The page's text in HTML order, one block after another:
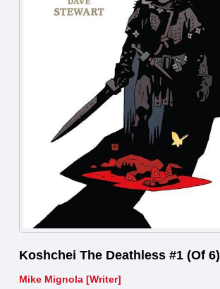
Koshchei The Deathless #1 (Of 6)
Mike Mignola [Writer]